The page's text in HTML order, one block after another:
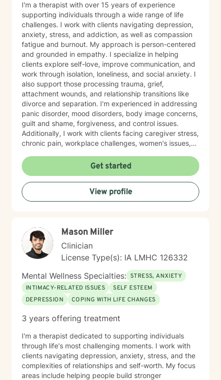
I'm a therapist with over 15 years of experience
supporting individuals through a wide range of life
challenges. I work with clients navigating depression,
anxiety, stress, and addiction, as well as compassion
fatigue and burnout. My approach is person-centered
and grounded in empathy. I specialize in helping
clients explore self-love, improve communication, and
work through isolation, loneliness, and social anxiety. I
also support those processing trauma, grief,
attachment wounds, and relationship transitions like
divorce and separation. I'm experienced in addressing
panic disorder, mood disorders, body image concerns,
guilt and shame, forgiveness, and control issues.
Additionally, I work with clients facing caregiver stress,
chronic pain, workplace challenges, women's issues,
crises and young adult development. I believe in
creating a safe, nonjudgmental space where you can
explore your authentic self and move toward healing
at your own pace. My role is to walk alongside you
with genuine care and support as you navigate
Get started
View profile
Mason Miller
Clinician
License Type(s): IA LMHC 126332
Mental Wellness Specialties: STRESS, ANXIETY
INTIMACY-RELATED ISSUES
SELF ESTEEM
DEPRESSION
COPING WITH LIFE CHANGES
3 years offering treatment
I'm a therapist dedicated to supporting individuals
through life's most challenging moments. I work with
clients navigating depression, anxiety, stress, and the
complexities of relationships and self-worth. My focus
areas include helping people build stronger